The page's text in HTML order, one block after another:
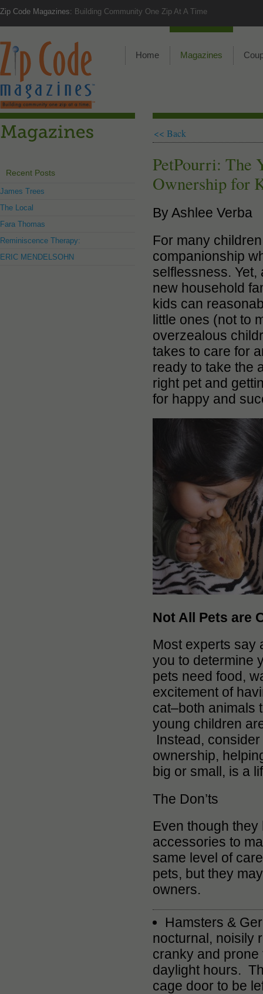
Zip Code Magazines: Building Community One Zip At A Time
Home Magazines
Recent Posts
James Trees
The Local
Fara Thomas
Reminiscence Therapy:
ERIC MENDELSOHN
<< Back
PetPourri: The
Ownership for
By Ashlee Verba
For many
companionship
selflessness.
new household
kids can
little ones (not to
overzealous
takes to care for
ready to take the
right pet and
for happy and
Not All Pets are
Most experts say
you to determine
pets need food,
excitement of
cat–both animals
young children
Instead,
ownership,
big or small, is a
The Don’ts
Even though
accessories to
same level of
pets, but they
owners.
Hamsters &
nocturnal, noisily
cranky and prone
daylight hours.
cage door to be